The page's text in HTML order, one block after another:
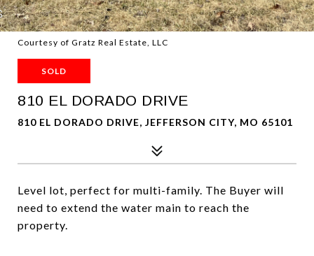
Courtesy of Gratz Real Estate, LLC
SOLD
810 EL DORADO DRIVE
810 EL DORADO DRIVE, JEFFERSON CITY, MO 65101
Level lot, perfect for multi-family. The Buyer will
need to extend the water main to reach the
property.